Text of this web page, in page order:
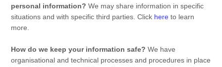
personal information? We may share information in specific
situations and with specificthird parties. Click here to learn
more.
How do we keep your information safe? We have
organisational and technical processes and procedures in place